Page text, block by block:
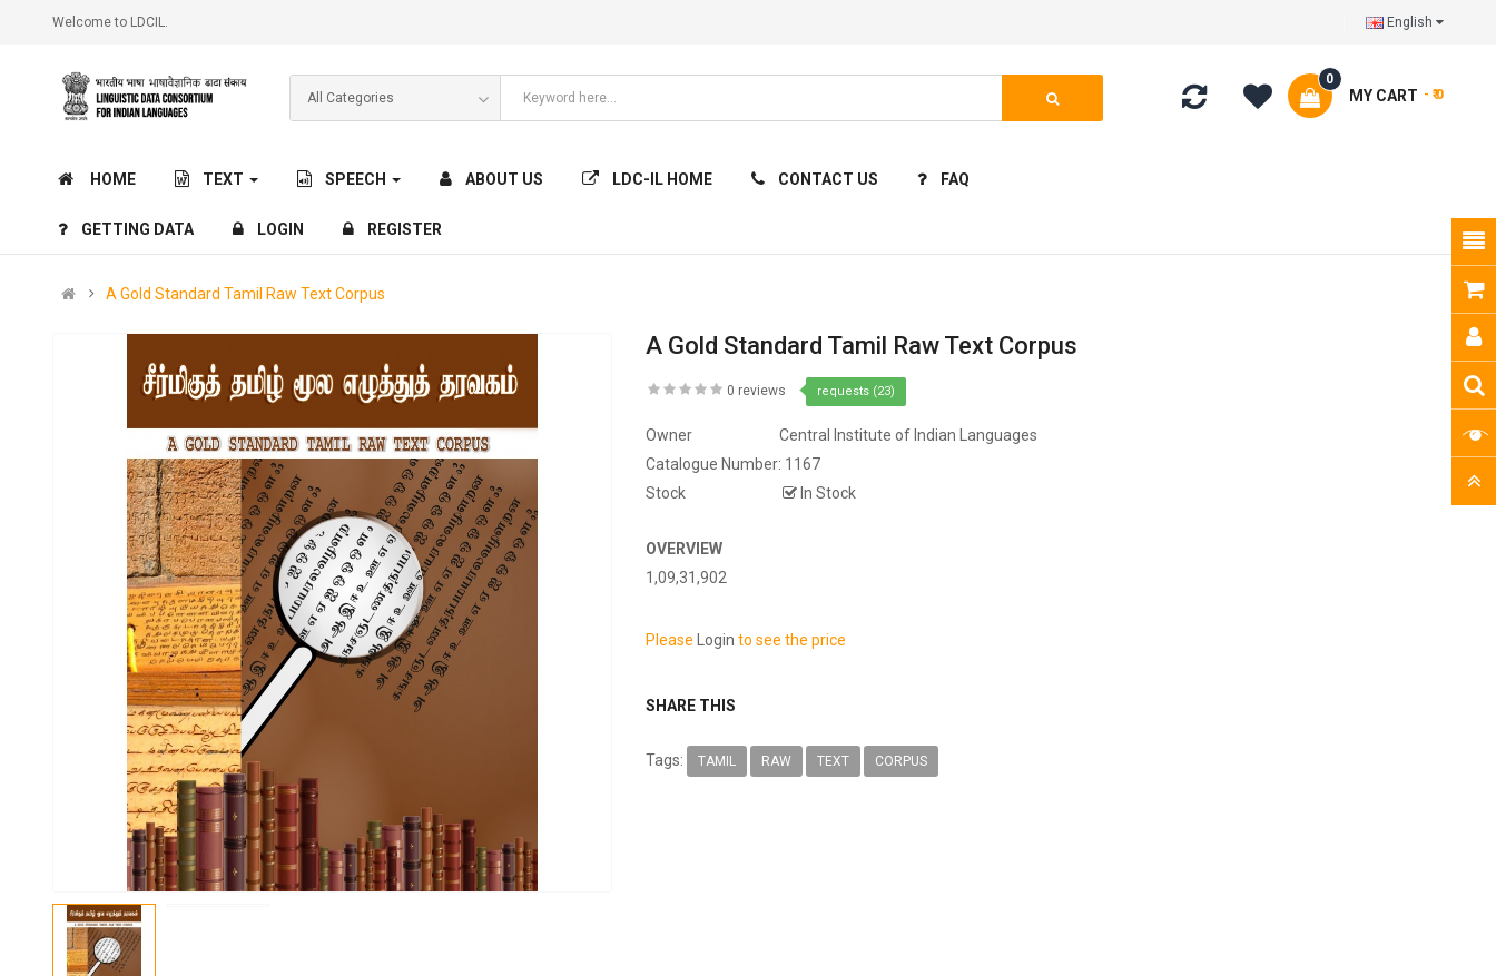
Welcome to LDCIL. English
MY CART
0
- ₹ 0
HOME TEXT SPEECH ABOUT US LDC-IL HOME CONTACT US FAQ
GETTING DATA LOGIN REGISTER
A Gold Standard Tamil Raw Text Corpus
A Gold Standard Tamil Raw Text Corpus
0 reviews requests (23)
Owner
Central Institute of Indian Languages
Catalogue Number: 1167
Stock
In Stock
OVERVIEW
1,09,31,902
PleaseLogin to see the price
SHARE THIS
Tags: TAMIL RAW TEXT CORPUS